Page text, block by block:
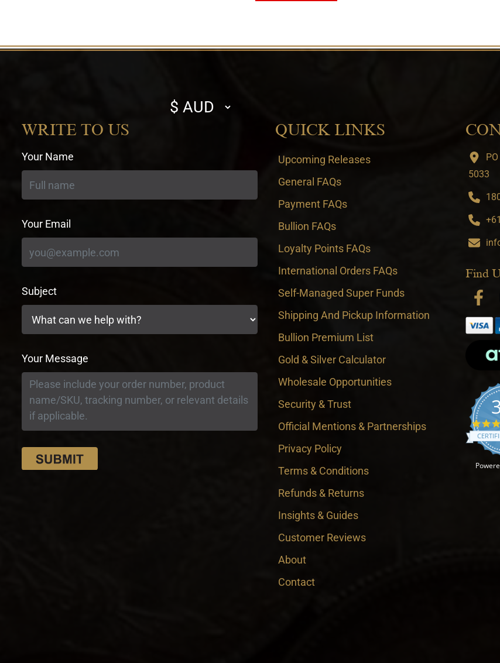
Select
currency
WRITE TO US
Your Name
Your Email
Subject
Your Message
QUICK LINKS
Upcoming Releases
General FAQs
Payment FAQs
Bullion FAQs
Loyalty Points FAQs
International Orders FAQs
Self-Managed Super Funds
Shipping And Pickup Information
Bullion Premium List
Gold & Silver Calculator
Wholesale Opportunities
Security & Trust
Official Mentions & Partnerships
Privacy Policy
Terms & Conditions
Refunds & Returns
Insights & Guides
Customer Reviews
About
Contact
5033
Find